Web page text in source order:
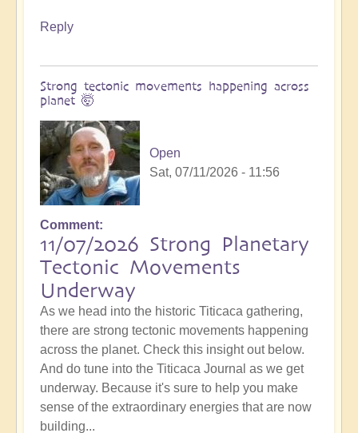
Reply
Strong tectonic movements happening across
planet 🤯
Open
Sat, 07/11/2026 - 11:56
Comment
11/07/2026 Strong Planetary
Tectonic Movements
Underway
As we head into the historic Titicaca gathering,
there are strong tectonic movements happening
across the planet. Check this insight out below.
And do tune into the Titicaca Journal as we get
underway. Because it's sure to help you make
sense of the extraordinary energies that are now
building...